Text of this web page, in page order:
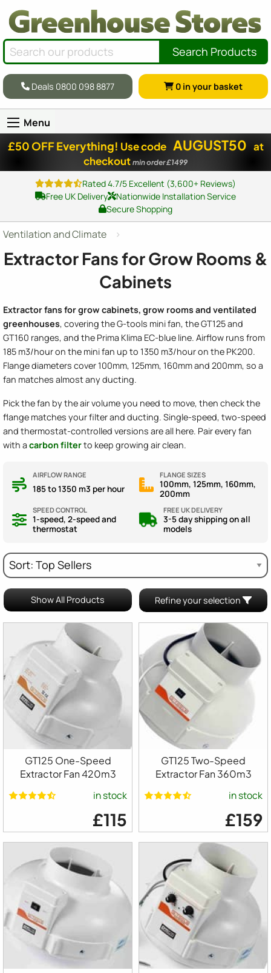
Search Products
Deals 0800 098 8877 0 in your basket
Menu
£50 OFF Everything! Use code AUGUST50 at
checkout min order £1499
Rated 4.7/5 Excellent (3,600+ Reviews)
Free UK Delivery
Nationwide Installation Service
Secure Shopping
Ventilation and Climate
Extractor Fans for Grow Rooms &
Cabinets
Extractor fans for grow cabinets, grow rooms and ventilated
greenhouses, covering the G-tools mini fan, the GT125 and
GT160 ranges, and the Prima Klima EC-blue line. Airflow runs from
185 m3/hour on the mini fan up to 1350 m3/hour on the PK200.
Flange diameters cover 100mm, 125mm, 160mm and 200mm, so a
fan matches almost any ducting.
Pick the fan by the air volume you need to move, then check the
flange matches your filter and ducting. Single-speed, two-speed
and thermostat-controlled versions are all here. Pair every fan
with acarbon filterto keep growing air clean.
AIRFLOW RANGE
185 to 1350 m3 per hour
FLANGE SIZES
100mm, 125mm, 160mm,
200mm
SPEED CONTROL
1-speed, 2-speed and
thermostat
FREE UK DELIVERY
3-5 day shipping on all
models
Show All Products Refine your selection
GT125 One-Speed
Extractor Fan 420m3
in stock
£115
GT125 Two-Speed
Extractor Fan 360m3
in stock
£159